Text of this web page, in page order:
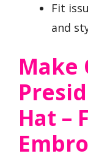
Fit
and
Make
Hat –